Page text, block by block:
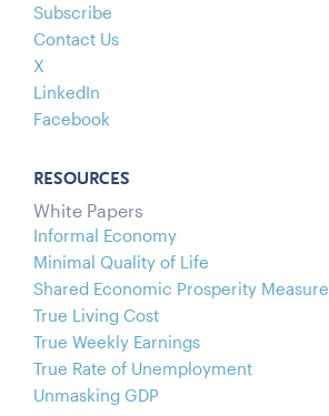
Subscribe
Contact Us
X
LinkedIn
Facebook
RESOURCES
White Papers
Informal Economy
Minimal Quality of Life
Shared Economic Prosperity Measure
True Living Cost
True Weekly Earnings
True Rate of Unemployment
Unmasking GDP